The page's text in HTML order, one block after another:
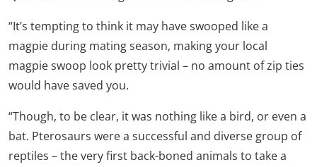
“It’s tempting to think it may have swooped like a
magpie during mating season, making your local
magpie swoop look pretty trivial – no amount of zip ties
would have saved you.
“Though, to be clear, it was nothing like a bird, or even a
bat. Pterosaurs were a successful and diverse group of
reptiles – the very first back-boned animals to take a